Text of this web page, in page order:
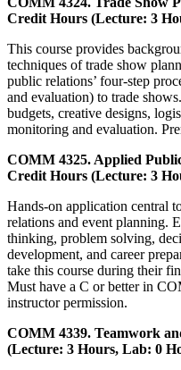
Credit Hours (Lecture: 3
This course provides
techniques of trade show
public relations’ four-step
and evaluation) to trade
budgets, creative designs,
monitoring and evaluation.
COMM 4325. Applied
Credit Hours (Lecture: 3
Hands-on application central
relations and event planning.
thinking, problem solving,
development, and career
take this course during their
Must have a C or better in
instructor permission.
COMM 4339. Teamwork
(Lecture: 3 Hours, Lab: 0